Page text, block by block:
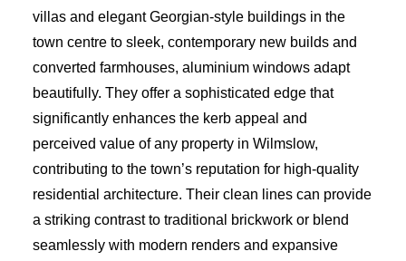
villas and elegant Georgian-style buildings in the
town centre to sleek, contemporary new builds and
converted farmhouses, aluminium windows adapt
beautifully. They offer a sophisticated edge that
significantly enhances the kerb appeal and
perceived value of any property in Wilmslow,
contributing to the town’s reputation for high-quality
residential architecture. Their clean lines can provide
a striking contrast to traditional brickwork or blend
seamlessly with modern renders and expansive